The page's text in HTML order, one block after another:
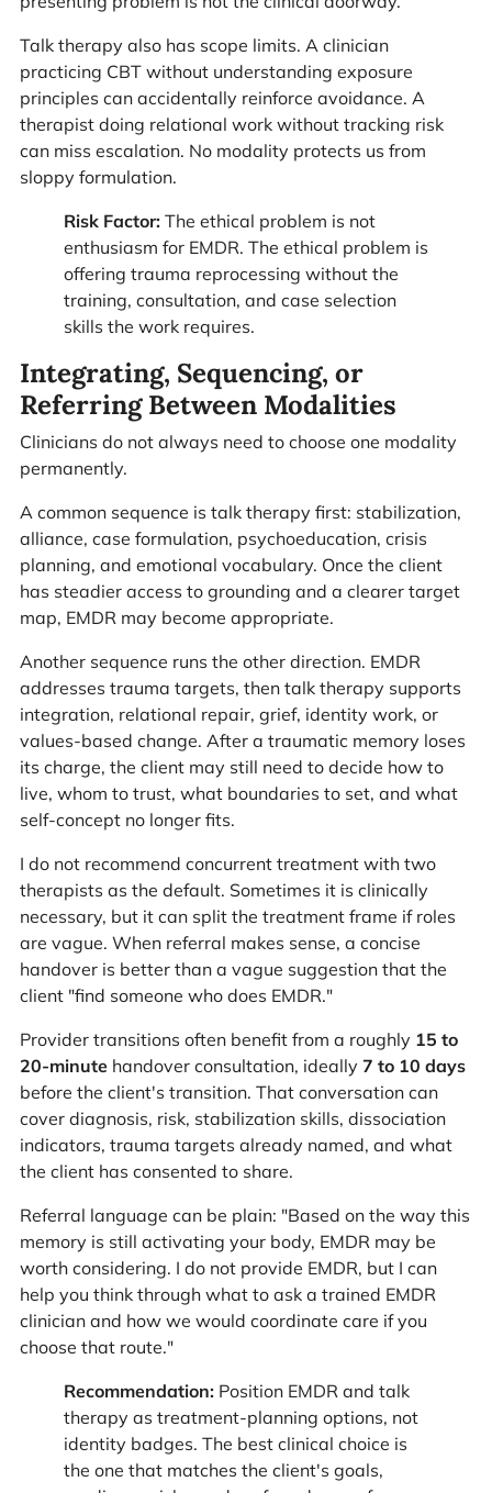
Talk therapy also has scope limits. A clinician
practicing CBT without understanding exposure
principles can accidentally reinforce avoidance. A
therapist doing relational work without tracking risk
can miss escalation. No modality protects us from
sloppy formulation.
Risk Factor:The ethical problem is not
enthusiasm for EMDR. The ethical problem is
offering trauma reprocessing without the
training, consultation, and case selection
skills the work requires.
Integrating, Sequencing, or
Referring Between Modalities
Clinicians do not always need to choose one modality
permanently.
A common sequence is talk therapy first: stabilization,
alliance, case formulation, psychoeducation, crisis
planning, and emotional vocabulary. Once the client
has steadier access to grounding and a clearer target
map, EMDR may become appropriate.
Another sequence runs the other direction. EMDR
addresses trauma targets, then talk therapy supports
integration, relational repair, grief, identity work, or
values-based change. After a traumatic memory loses
its charge, the client may still need to decide how to
live, whom to trust, what boundaries to set, and what
self-concept no longer fits.
I do not recommend concurrent treatment with two
therapists as the default. Sometimes it is clinically
necessary, but it can split the treatment frame if roles
are vague. When referral makes sense, a concise
handover is better than a vague suggestion that the
client "find someone who does EMDR."
Provider transitions often benefit from a roughly 15 to
20-minutehandover consultation, ideally 7 to 10 days
before the client's transition. That conversation can
cover diagnosis, risk, stabilization skills, dissociation
indicators, trauma targets already named, and what
the client has consented to share.
Referral language can be plain: "Based on the way this
memory is still activating your body, EMDR may be
worth considering. I do not provide EMDR, but I can
help you think through what to ask a trained EMDR
clinician and how we would coordinate care if you
choose that route."
Recommendation:Position EMDR and talk
therapy as treatment-planning options, not
identity badges. The best clinical choice is
the one that matches the client's goals,